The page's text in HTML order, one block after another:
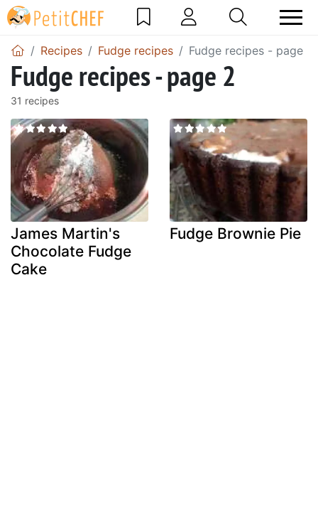
Recipes Fudge recipes Fudge recipes - page 2
Fudge recipes - page 2
31 recipes
James Martin's
Chocolate Fudge
Cake
Fudge Brownie Pie